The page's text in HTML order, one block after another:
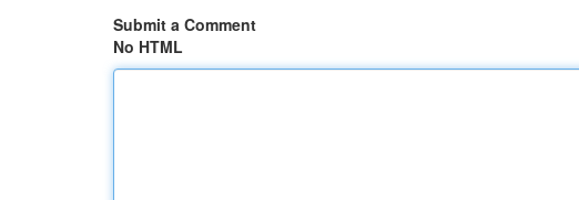
Submit a Comment
No HTML